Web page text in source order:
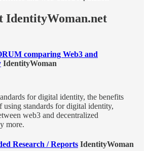
IdentityWoman.net
comparing Web3 and
IdentityWoman
for digital identity, the benefits
using standards for digital identity,
web3 and decentralized
more.
Research / Reports IdentityWoman